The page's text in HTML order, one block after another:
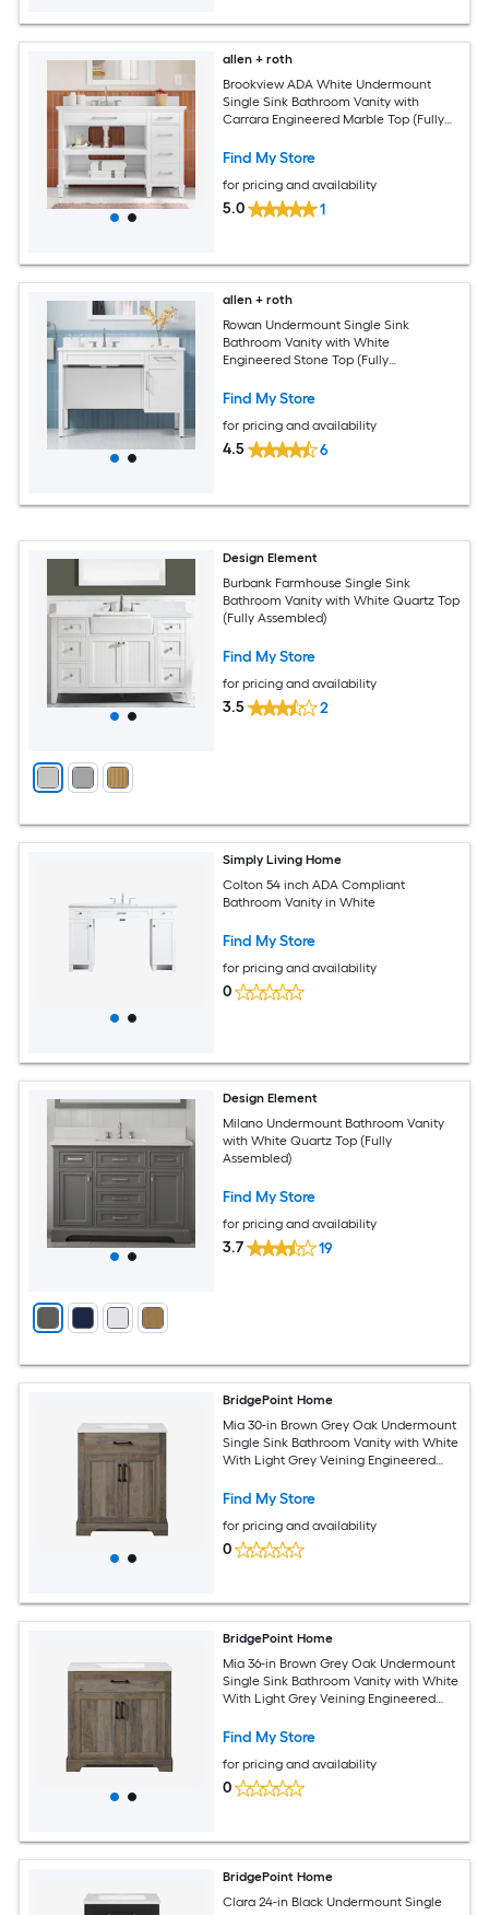
allen + roth
Brookview ADA White Undermount
Single Sink Bathroom Vanity with
Carrara Engineered Marble Top (Fully
Find My Store
for pricing and availability
5.0 1
allen + roth
Rowan Undermount Single Sink
Bathroom Vanity with White
Engineered Stone Top (Fully
Find My Store
for pricing and availability
4.5 6
Design Element
Burbank Farmhouse Single Sink
Bathroom Vanity with White Quartz Top
(Fully Assembled)
Find My Store
for pricing and availability
3.5 2
Simply Living Home
Colton 54 inch ADA Compliant
Bathroom Vanity in White
Find My Store
for pricing and availability
0
Design Element
Milano Undermount Bathroom Vanity
with White Quartz Top (Fully
Assembled)
Find My Store
for pricing and availability
3.7 19
BridgePoint Home
Mia 30-in Brown Grey Oak Undermount
Single Sink Bathroom Vanity with White
With Light Grey Veining Engineered
Find My Store
for pricing and availability
0
BridgePoint Home
Mia 36-in Brown Grey Oak Undermount
Single Sink Bathroom Vanity with White
With Light Grey Veining Engineered
Find My Store
for pricing and availability
0
BridgePoint Home
Clara 24-in Black Undermount Single